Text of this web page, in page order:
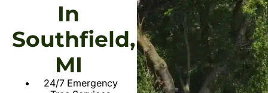
In
Southfield,
MI
24/7 Emergency